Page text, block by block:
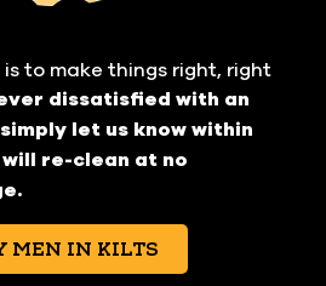
is to make things right, right
dissatisfied with an
let us know within
will re-clean at no
MEN IN KILTS